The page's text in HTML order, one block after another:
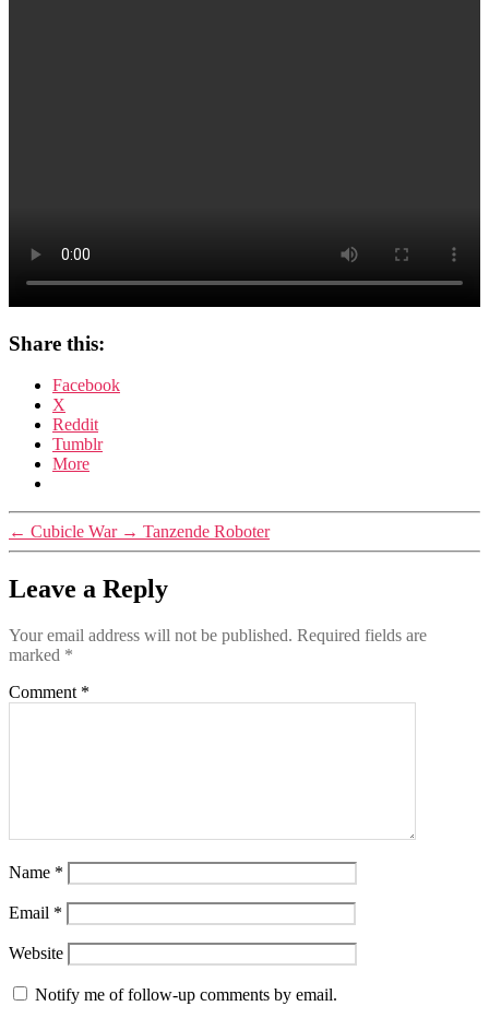
Share this:
Facebook
X
Reddit
Tumblr
More
← Cubicle War → Tanzende Roboter
Leave a Reply
Your email address will not be published. Required fields are
marked *
Comment *
Name *
Email *
Website
Notify me of follow-up comments by email.